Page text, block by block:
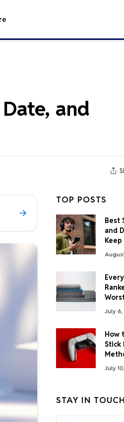
and
TOP POSTS
Best
and
July
How
Stick
July
STAY IN TOUCH